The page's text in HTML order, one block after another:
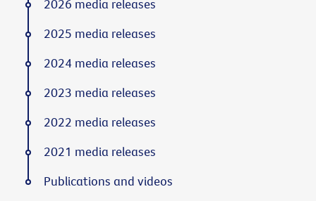
2026 media releases
2025 media releases
2024 media releases
2023 media releases
2022 media releases
2021 media releases
Publications and videos